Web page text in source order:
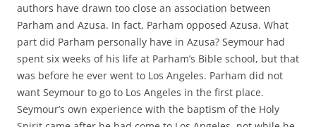
authors have drawn too close an association between
Parham and Azusa. In fact, Parham opposed Azusa. What
part did Parham personally have in Azusa? Seymour had
spent six weeks of his life at Parham’s Bible school, but that
was before he ever went to Los Angeles. Parham did not
want Seymour to go to Los Angeles in the first place.
Seymour’s own experience with the baptism of the Holy